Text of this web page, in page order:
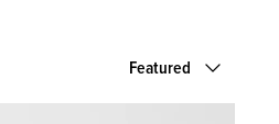
Sort
Featured